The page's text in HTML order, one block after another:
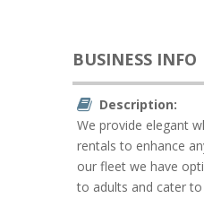
BUSINESS INFO
Description:
We provide elegant
rentals to enhance
our fleet we have
to adults and cater